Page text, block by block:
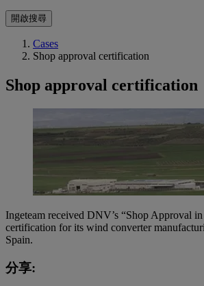
開啟搜尋
Cases
Shop approval certification
Shop approval certification
Ingeteam received DNV’s “Shop Approval
certification for its wind converter
Spain.
分享: